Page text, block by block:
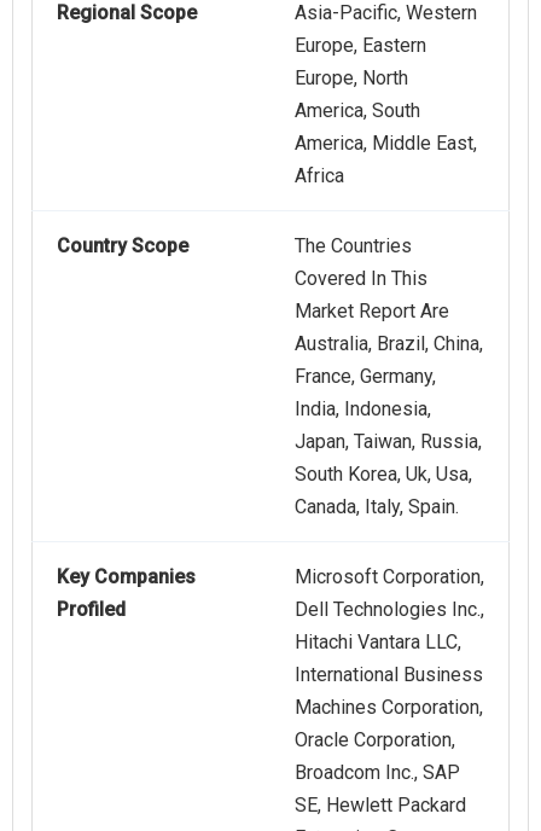
Regional Scope
Asia-Pacific, Western
Europe, Eastern
Europe, North
America, South
America, Middle East,
Africa
Country Scope
The Countries
Covered In This
Market Report Are
Australia, Brazil, China,
France, Germany,
India, Indonesia,
Japan, Taiwan, Russia,
South Korea, Uk, Usa,
Canada, Italy, Spain.
Key Companies
Profiled
Microsoft Corporation,
Dell Technologies Inc.,
Hitachi Vantara LLC,
International Business
Machines Corporation,
Oracle Corporation,
Broadcom Inc., SAP
SE, Hewlett Packard